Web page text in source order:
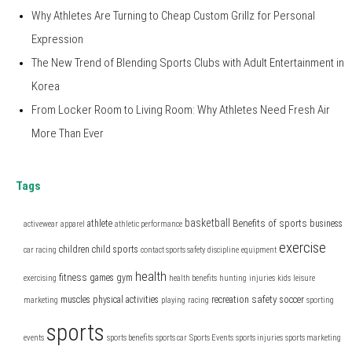
Why Athletes Are Turning to Cheap Custom Grillz for Personal
Expression
The New Trend of Blending Sports Clubs with Adult Entertainment in
Korea
From Locker Room to Living Room: Why Athletes Need Fresh Air
More Than Ever
Tags
activewear apparel athlete athletic performance basketball Benefits of sports business
car racing children child sports contact sports safety discipline equipment exercise
exercising fitness games gym health health benefits hunting injuries kids leisure
marketing muscles physical activities playing racing recreation safety soccer sporting
events sports sports benefits sports car Sports Events sports injuries sports marketing